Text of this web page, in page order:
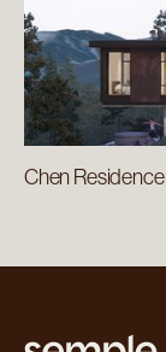
Chen Residence